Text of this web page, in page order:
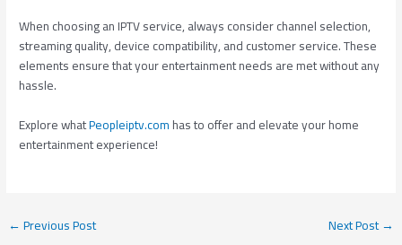
When choosing an IPTV service, always consider channel selection,
streaming quality, device compatibility, and customer service. These
elements ensure that your entertainment needs are met without any
hassle.
Explore whatPeopleiptv.comhas to offer and elevate your home
entertainment experience!
←Previous Post Next Post→